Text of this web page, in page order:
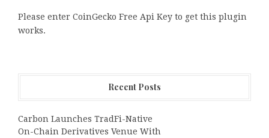
Please enter CoinGecko Free Api Key to get this plugin
works.
Recent Posts
Carbon Launches TradFi-Native
On-Chain Derivatives Venue With